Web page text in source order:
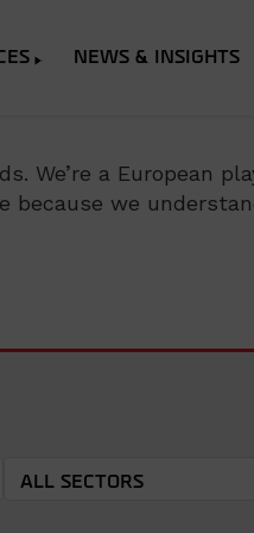
NEWS & INSIGHTS
We’re a European
because we